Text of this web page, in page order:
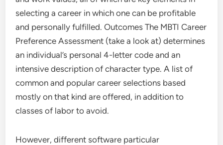
selecting a career in which one can be profitable
and personally fulfilled. Outcomes The MBTI Career
Preference Assessment (take a look at) determines
an individual’s personal 4-letter code and an
intensive description of character type. A list of
common and popular career selections based
mostly on that kind are offered, in addition to
classes of labor to avoid.
However, different software particular